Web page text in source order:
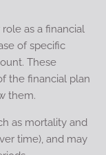
as a financial
of specific
These
the financial plan
them.
as mortality and
time), and may